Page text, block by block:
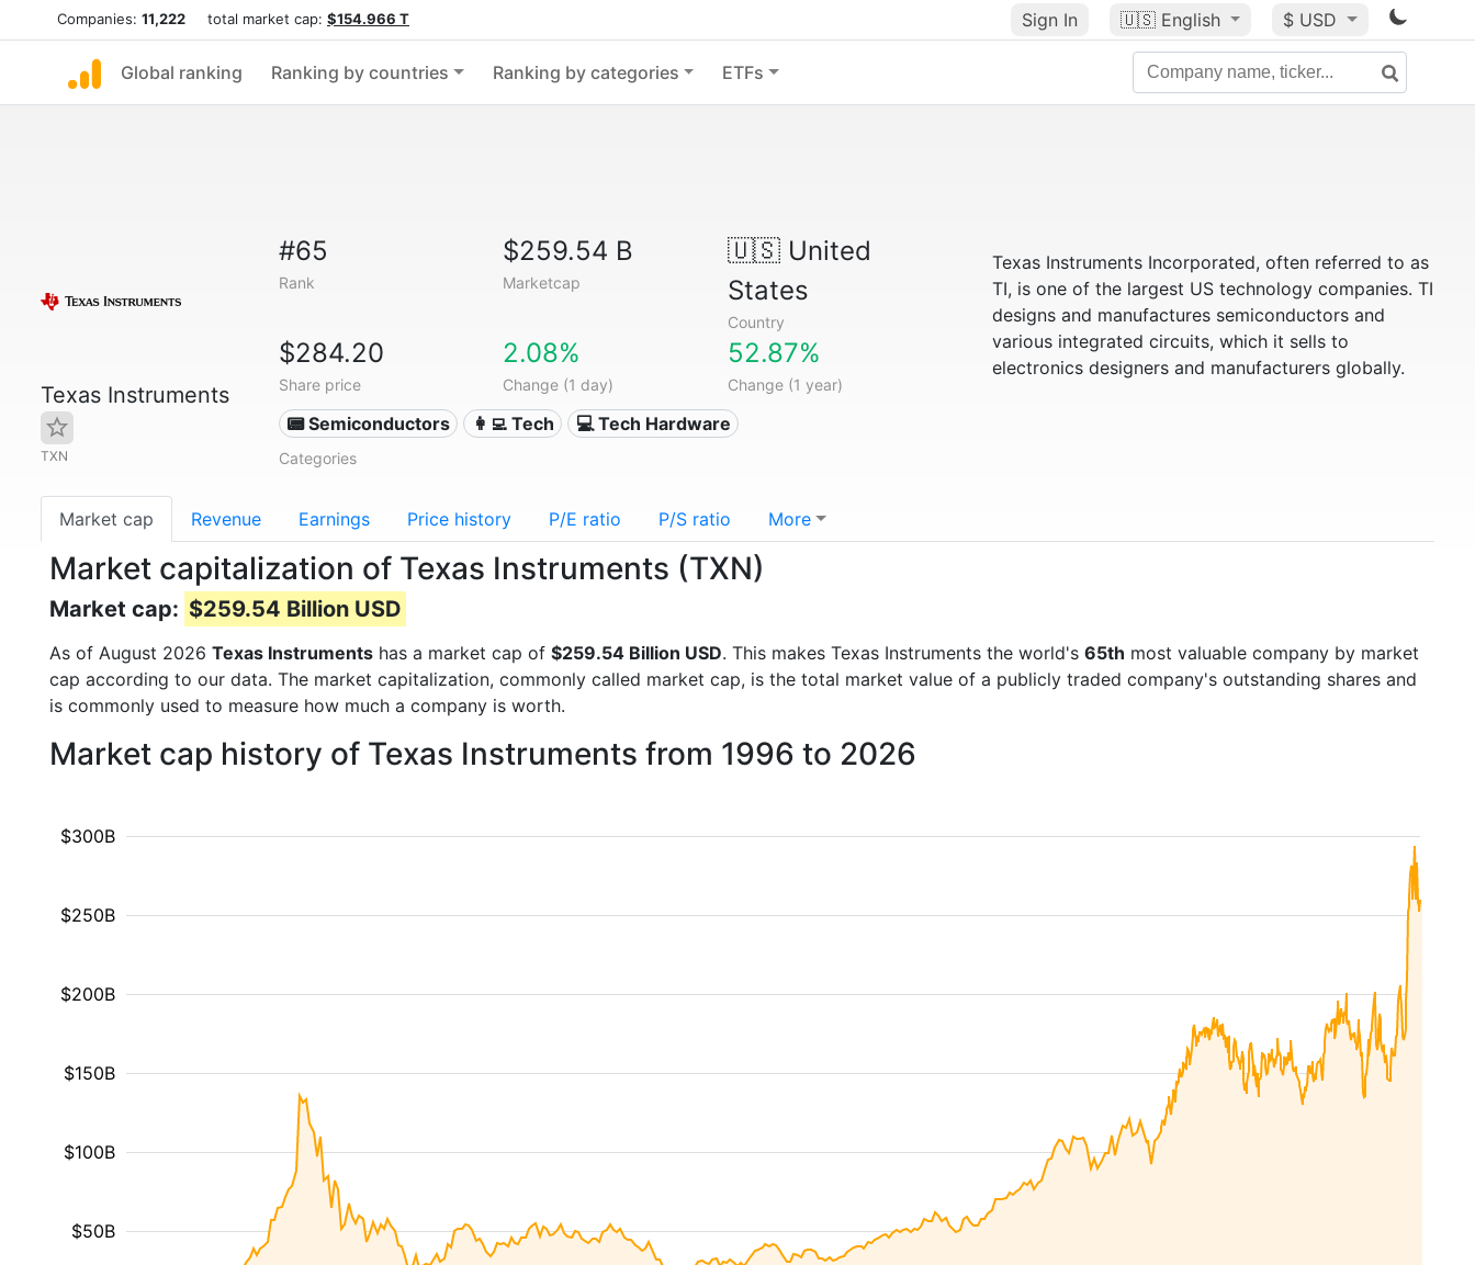
Companies: 11,222 total market cap: $154.966 T Sign In 🇺🇸 English $ USD
Global ranking Ranking by countries Ranking by categories ETFs
Texas Instruments
TXN
#65
Rank
$259.54 B
Marketcap
🇺🇸United
States
Country
$284.20
Share price
2.08%
Change (1 day)
52.87%
Change (1 year)
📟 Semiconductors 👩‍💻 Tech 💻 Tech Hardware
Categories
Texas Instruments Incorporated, often referred to as
TI, is one of the largest US technology companies. TI
designs and manufactures semiconductors and
various integrated circuits, which it sells to
electronics designers and manufacturers globally.
Market cap Revenue Earnings Price history P/E ratio P/S ratio More
Market capitalization of Texas Instruments (TXN)
Market cap: $259.54 Billion USD
As of August 2026 Texas Instruments has a market cap of $259.54 Billion USD. This makes Texas Instruments the world's 65th most valuable company by market
cap according to our data. The market capitalization, commonly called market cap, is the total market value of a publicly traded company's outstanding shares and
is commonly used to measure how much a company is worth.
Market cap history of Texas Instruments from 1996 to 2026
$50B
$100B
$150B
$200B
$250B
$300B